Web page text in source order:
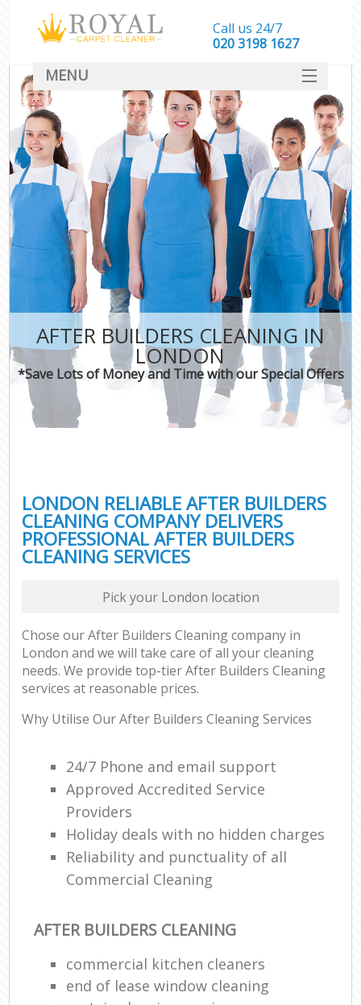
AFTER BUILDERS CLEANING IN
LONDON
*Save Lots of Money and Time with our Special Offers
LONDON RELIABLE AFTER BUILDERS
CLEANING COMPANY DELIVERS
PROFESSIONAL AFTER BUILDERS
CLEANING SERVICES
Pick your London location
Chose our After Builders Cleaning company in
London and we will take care of all your cleaning
needs. We provide top-tier After Builders Cleaning
services at reasonable prices.
Why Utilise Our After Builders Cleaning Services
24/7 Phone and email support
Approved Accredited Service
Providers
Holiday deals with no hidden charges
Reliability and punctuality of all
Commercial Cleaning
AFTER BUILDERS CLEANING
commercial kitchen cleaners
end of lease window cleaning
Call us 24/7
‎020 3198 1627
MENU
SERVICES
HOME
DEALS
FAQ
CONTACT